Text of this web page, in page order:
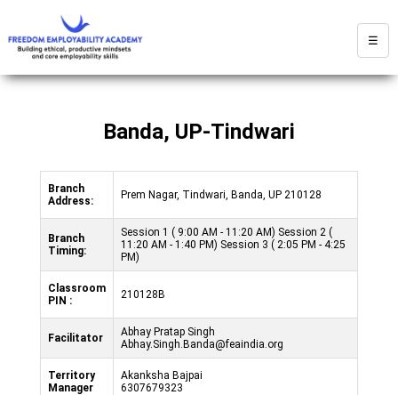
☰
Banda, UP-Tindwari
Branch
Address:
Prem Nagar, Tindwari, Banda, UP 210128
Branch
Timing:
Session 1 ( 9:00 AM - 11:20 AM) Session 2 (
11:20 AM - 1:40 PM) Session 3 ( 2:05 PM - 4:25
PM)
Classroom
PIN :
210128B
Facilitator
Abhay Pratap Singh
Abhay.Singh.Banda@feaindia.org
Territory
Manager
Akanksha Bajpai
6307679323